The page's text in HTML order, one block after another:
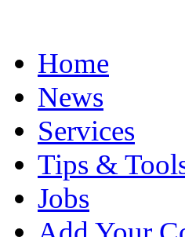
Home
News
Services
Tips &
Jobs